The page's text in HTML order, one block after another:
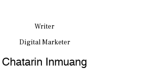
Writer
Digital Marketer
Chatarin Inmuang